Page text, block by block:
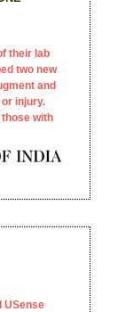
their lab
two new
and
injury.
with
USense